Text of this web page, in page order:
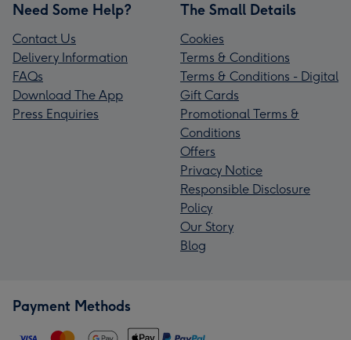
Need Some Help?
Contact Us
Delivery Information
FAQs
Download The App
Press Enquiries
The Small Details
Cookies
Terms & Conditions
Terms & Conditions - Digital
Gift Cards
Promotional Terms &
Conditions
Offers
Privacy Notice
Responsible Disclosure
Policy
Our Story
Blog
Payment Methods